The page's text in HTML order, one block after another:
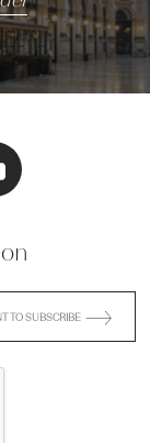
TO SUBSCRIBE